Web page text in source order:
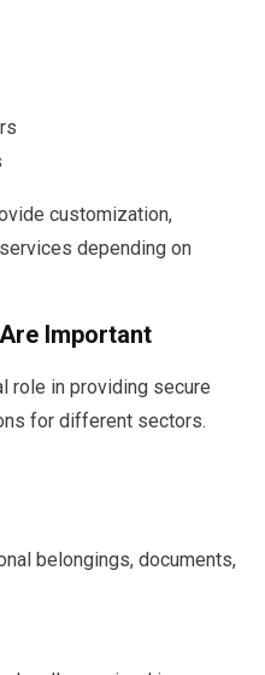
customization,
depending on
Important
role in providing secure
for different sectors.
belongings, documents,